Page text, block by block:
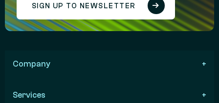
SIGN UP TO NEWSLETTER
Company
Services